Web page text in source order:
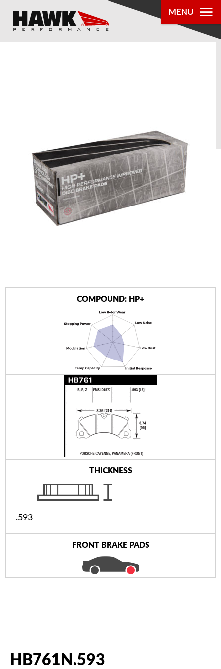
MENU
PRODUCTS
®
LOCATOR
ABOUT US
COMPOUND: HP+
THICKNESS
.593
FRONT BRAKE PADS
HB761N.593